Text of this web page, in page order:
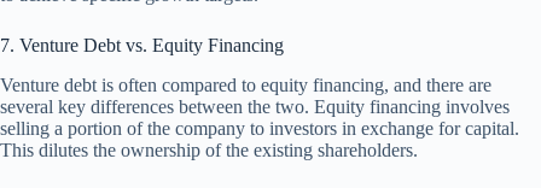
7. Venture Debt vs. Equity Financing
Venture debt is often compared to equity financing, and there are
several key differences between the two. Equity financing involves
selling a portion of the company to investors in exchange for capital.
This dilutes the ownership of the existing shareholders.